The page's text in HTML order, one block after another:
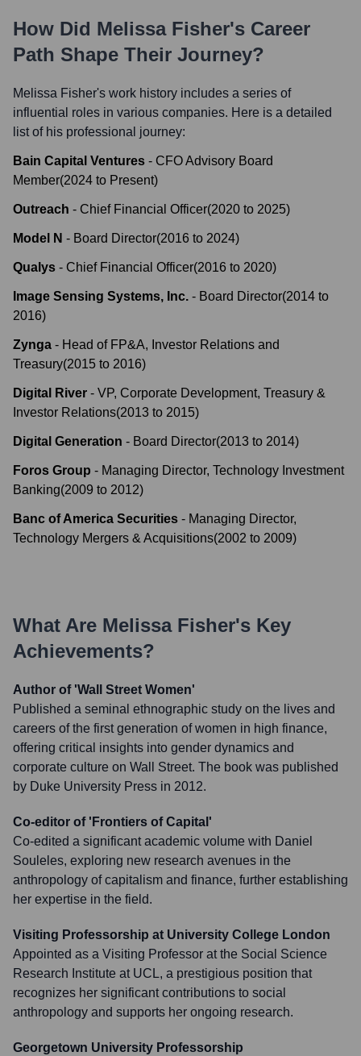
How Did Melissa Fisher's Career
Path Shape Their Journey?
Melissa Fisher's work history includes a series of
influential roles in various companies. Here is a detailed
list of his professional journey:
Bain Capital Ventures - CFO Advisory Board
Member(2024 to Present)
Outreach - Chief Financial Officer(2020 to 2025)
Model N - Board Director(2016 to 2024)
Qualys - Chief Financial Officer(2016 to 2020)
Image Sensing Systems, Inc. - Board Director(2014 to
2016)
Zynga - Head of FP&A, Investor Relations and
Treasury(2015 to 2016)
Digital River - VP, Corporate Development, Treasury &
Investor Relations(2013 to 2015)
Digital Generation - Board Director(2013 to 2014)
Foros Group - Managing Director, Technology Investment
Banking(2009 to 2012)
Banc of America Securities - Managing Director,
Technology Mergers & Acquisitions(2002 to 2009)
What Are Melissa Fisher's Key
Achievements?
Author of 'Wall Street Women'
Published a seminal ethnographic study on the lives and
careers of the first generation of women in high finance,
offering critical insights into gender dynamics and
corporate culture on Wall Street. The book was published
by Duke University Press in 2012.
Co-editor of 'Frontiers of Capital'
Co-edited a significant academic volume with Daniel
Souleles, exploring new research avenues in the
anthropology of capitalism and finance, further establishing
her expertise in the field.
Visiting Professorship at University College London
Appointed as a Visiting Professor at the Social Science
Research Institute at UCL, a prestigious position that
recognizes her significant contributions to social
anthropology and supports her ongoing research.
Georgetown University Professorship